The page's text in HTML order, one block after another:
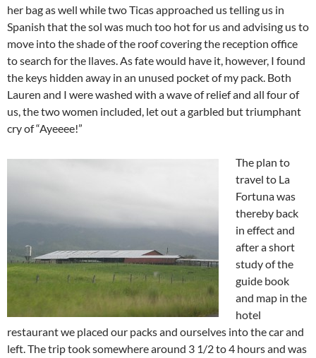
her bag as well while two Ticas approached us telling us in
Spanish that the sol was much too hot for us and advising us to
move into the shade of the roof covering the reception office
to search for the llaves. As fate would have it, however, I found
the keys hidden away in an unused pocket of my pack. Both
Lauren and I were washed with a wave of relief and all four of
us, the two women included, let out a garbled but triumphant
cry of “Ayeeee!”
The plan to
travel to La
Fortuna was
thereby back
in effect and
after a short
study of the
guide book
and map in the
hotel
restaurant we placed our packs and ourselves into the car and
left. The trip took somewhere around 3 1/2 to 4 hours and was